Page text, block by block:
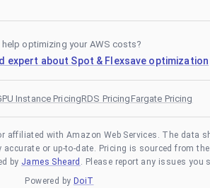
help optimizing your AWS costs?
expert about Spot & Flexsave optimization
Instance PricingRDS PricingFargate Pricing
affiliated with Amazon Web Services. The data
or up-to-date. Pricing is sourced from the
by James Sheard . Please report any issues you
Powered by DoiT